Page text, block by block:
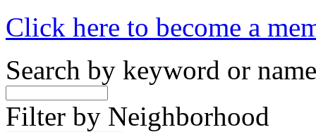
Click here to become a
Search by keyword or name
Filter by Neighborhood